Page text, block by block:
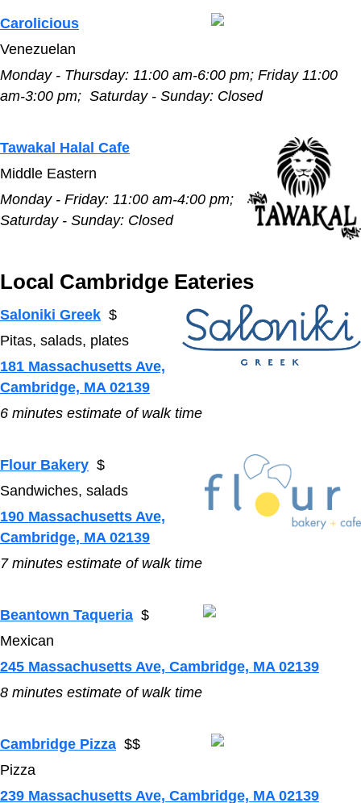
Carolicious
Venezuelan
Monday - Thursday: 11:00 am-6:00 pm; Friday 11:00
am-3:00 pm; Saturday - Sunday: Closed
Tawakal Halal Cafe
Middle Eastern
Monday - Friday: 11:00 am-4:00 pm;
Saturday - Sunday: Closed
Local Cambridge Eateries
Saloniki Greek $
Pitas, salads, plates
181 Massachusetts Ave,
Cambridge, MA 02139
6 minutes estimate of walk time
Flour Bakery $
Sandwiches, salads
190 Massachusetts Ave,
Cambridge, MA 02139
7 minutes estimate of walk time
Beantown Taqueria $
Mexican
245 Massachusetts Ave, Cambridge, MA 02139
8 minutes estimate of walk time
Cambridge Pizza $$
Pizza
239 Massachusetts Ave, Cambridge, MA 02139